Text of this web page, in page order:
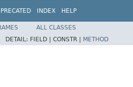
INDEX HELP
ALL CLASSES
DETAIL: FIELD | CONSTR | METHOD